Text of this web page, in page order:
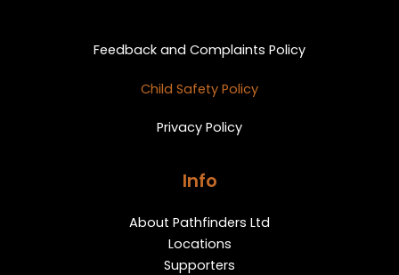
Feedback and Complaints Policy
Child Safety Policy
Privacy Policy
Info
About Pathfinders Ltd
Locations
Supporters